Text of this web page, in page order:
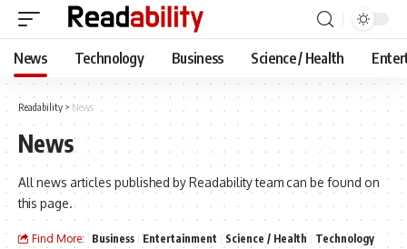
News Technology Business Science / Health
Readability > News
News
All news articles published by Readability team can be found on
this page.
Find More: Business Entertainment Science / Health Technology